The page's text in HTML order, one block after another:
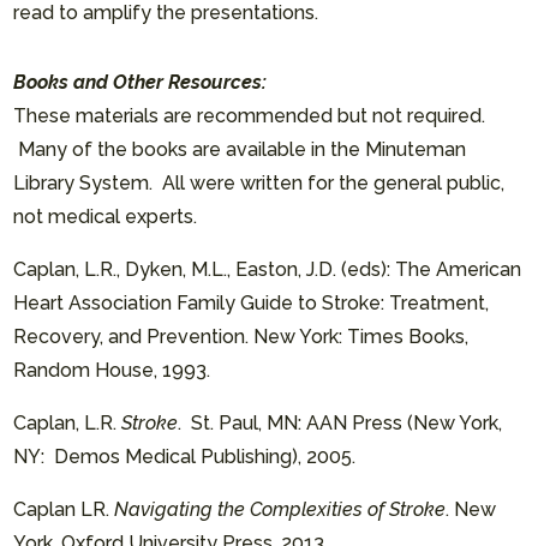
read to amplify the presentations.
Books and Other Resources:
These materials are recommended but not required.
Many of the books are available in the Minuteman
Library System. All were written for the general public,
not medical experts.
Caplan, L.R., Dyken, M.L., Easton, J.D. (eds): The American
Heart Association Family Guide to Stroke: Treatment,
Recovery, and Prevention. New York: Times Books,
Random House, 1993.
Caplan, L.R.Stroke. St. Paul, MN: AAN Press (New York,
NY: Demos Medical Publishing), 2005.
Caplan LR.Navigating the Complexities of Stroke. New